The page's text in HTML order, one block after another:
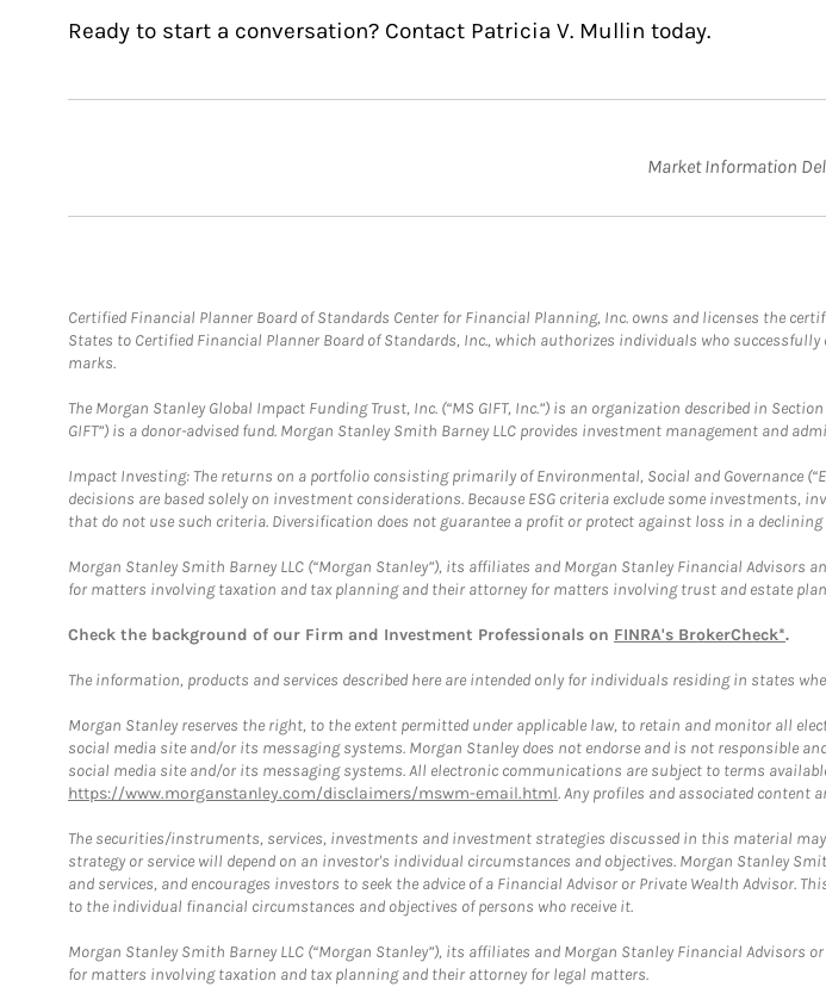
Ready to start a conversation? Contact Patricia V. Mullin today.
Market Information
Certified Financial Planner Board of Standards Center for Financial Planning, Inc. owns and licenses the
States to Certified Financial Planner Board of Standards, Inc., which authorizes individuals who
marks.
The Morgan Stanley Global Impact Funding Trust, Inc. (“MS GIFT, Inc.”) is an organization described in
GIFT”) is a donor-advised fund. Morgan Stanley Smith Barney LLC provides investment management and
Impact Investing: The returns on a portfolio consisting primarily of Environmental, Social and Governance
decisions are based solely on investment considerations. Because ESG criteria exclude some
that do not use such criteria. Diversification does not guarantee a profit or protect against loss in a
Morgan Stanley Smith Barney LLC (“Morgan Stanley”), its affiliates and Morgan Stanley Financial
for matters involving taxation and tax planning and their attorney for matters involving trust and estate
Check the background of our Firm and Investment Professionals on FINRA's BrokerCheck*.
The information, products and services described here are intended only for individuals residing in states
Morgan Stanley reserves the right, to the extent permitted under applicable law, to retain and monitor all
social media site and/or its messaging systems. Morgan Stanley does not endorse and is not responsible
social media site and/or its messaging systems. All electronic communications are subject to terms
https://www.morganstanley.com/disclaimers/mswm-email.html. Any profiles and associated content
The securities/instruments, services, investments and investment strategies discussed in this material
strategy or service will depend on an investor's individual circumstances and objectives. Morgan Stanley
and services, and encourages investors to seek the advice of a Financial Advisor or Private Wealth
to the individual financial circumstances and objectives of persons who receive it.
Morgan Stanley Smith Barney LLC (“Morgan Stanley”), its affiliates and Morgan Stanley Financial
for matters involving taxation and tax planning and their attorney for legal matters.